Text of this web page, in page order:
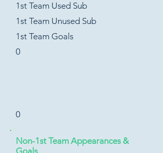
1st Team Used Sub
1st Team Unused Sub
1st Team Goals
0
0
Non-1st Team Appearances &
Goals